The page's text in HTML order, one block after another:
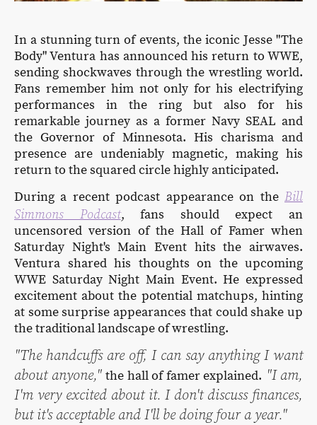
In a stunning turn of events, the iconic Jesse "The
Body" Ventura has announced his return to WWE,
sending shockwaves through the wrestling world.
Fans remember him not only for his electrifying
performances in the ring but also for his
remarkable journey as a former Navy SEAL and
the Governor of Minnesota. His charisma and
presence are undeniably magnetic, making his
return to the squared circle highly anticipated.
During a recent podcast appearance on the Bill
Simmons Podcast, fans should expect an
uncensored version of the Hall of Famer when
Saturday Night's Main Event hits the airwaves.
Ventura shared his thoughts on the upcoming
WWE Saturday Night Main Event. He expressed
excitement about the potential matchups, hinting
at some surprise appearances that could shake up
the traditional landscape of wrestling.
"The handcuffs are off, I can say anything I want
about anyone," the hall of famer explained. "I am,
I'm very excited about it. I don't discuss finances,
but it's acceptable and I'll be doing four a year."